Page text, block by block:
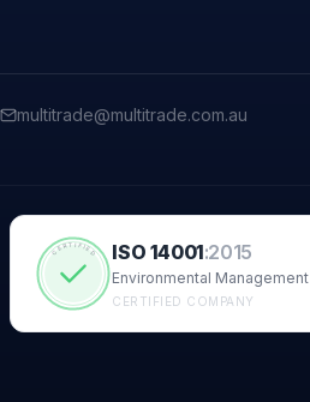
multitrade@multitrade.com.au
CERTIFIED ISO 14001:2015
Environmental Management
CERTIFIED COMPANY